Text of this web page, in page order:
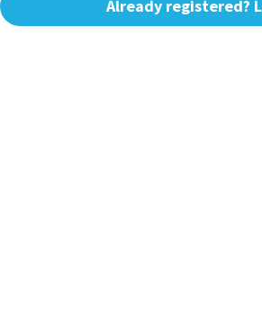
Already registered?